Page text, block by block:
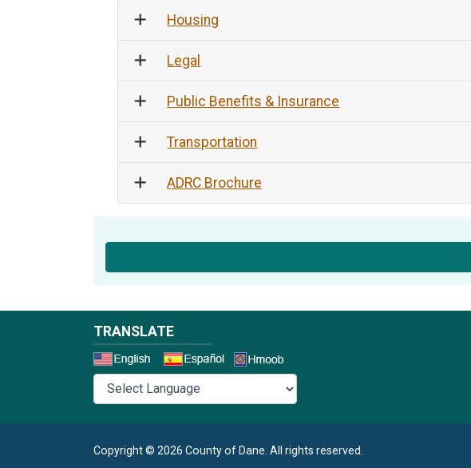
Housing
Legal
Public Benefits & Insurance
Transportation
ADRC Brochure
TRANSLATE
Copyright © 2026 County of Dane. All rights reserved.